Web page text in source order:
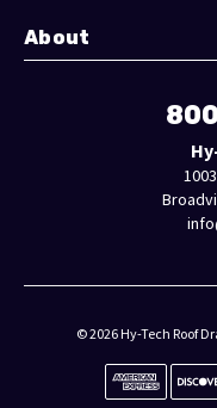
About
© 2026 Hy-Tech Roof